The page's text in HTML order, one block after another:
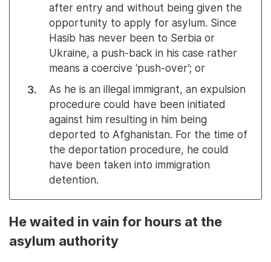
after entry and without being given the
opportunity to apply for asylum. Since
Hasib has never been to Serbia or
Ukraine, a push-back in his case rather
means a coercive ‘push-over’; or
As he is an illegal immigrant, an expulsion
procedure could have been initiated
against him resulting in him being
deported to Afghanistan. For the time of
the deportation procedure, he could
have been taken into immigration
detention.
He waited in vain for hours at the
asylum authority